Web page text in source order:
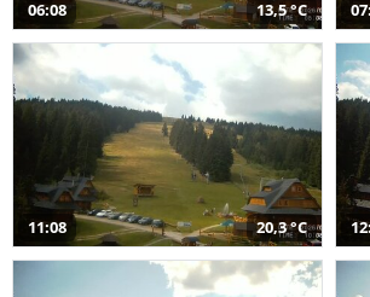
06:08 13,5 °C
11:08 20,3 °C